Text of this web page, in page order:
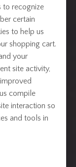
to recognize
certain
to help us
shopping cart.
your
site activity,
compile
interaction so
and tools in